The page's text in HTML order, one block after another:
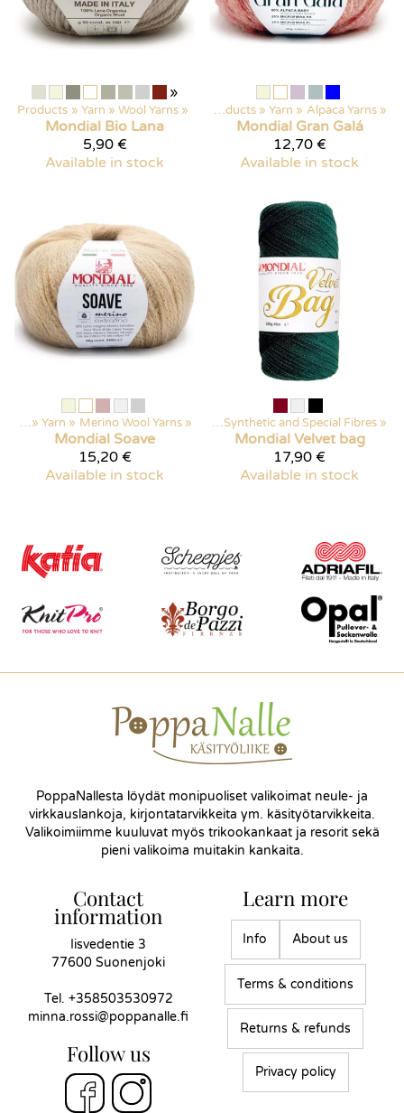
»
Products ‪» Yarn ‪» Wool Yarns ‪»
Mondial Bio Lana
5,90 €
Available in stock
Products ‪» Yarn ‪» Alpaca Yarns ‪»
Mondial Gran Galá
12,70 €
Available in stock
‪» Yarn ‪» Merino Wool Yarns ‪»
Mondial Soave
15,20 €
Available in stock
Products ‪» Yarn ‪» Synthetic and Special Fibres ‪»
Mondial Velvet bag
17,90 €
Available in stock
PoppaNallesta löydät monipuoliset valikoimat neule- ja
virkkauslankoja, kirjontatarvikkeita ym. käsityötarvikkeita.
Valikoimiimme kuuluvat myös trikookankaat ja resorit sekä
pieni valikoima muitakin kankaita.
Contact
information
Iisvedentie 3
77600 Suonenjoki
Tel. +358503530972
minna.rossi@poppanalle.fi
Follow us
Learn more
Info About us
Terms & conditions
Returns & refunds
Privacy policy